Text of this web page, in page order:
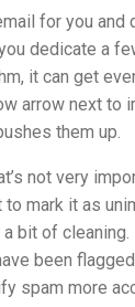
for you and
dedicate a
it can get
arrow next to
them up.
not very
mark it as
bit of cleaning.
been
spam more